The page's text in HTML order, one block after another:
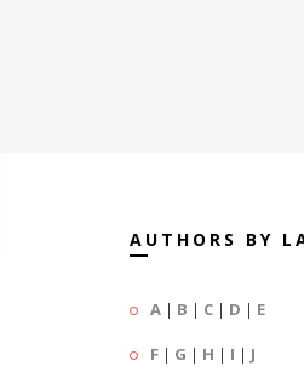
AUTHORS BY
A | B | C | D | E
F | G | H | I | J